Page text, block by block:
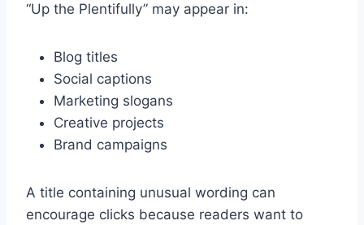
“Up the Plentifully” may appear in:
Blog titles
Social captions
Marketing slogans
Creative projects
Brand campaigns
A title containing unusual wording can
encourage clicks because readers want to